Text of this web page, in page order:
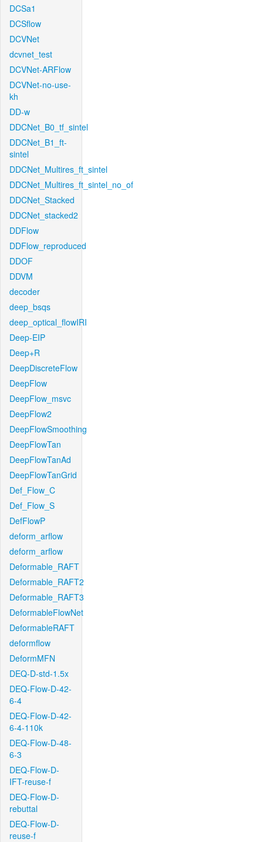
DCSa1
DCSflow
DCVNet
dcvnet_test
DCVNet-ARFlow
DCVNet-no-use-
kh
DD-w
DDCNet_B0_tf_sintel
DDCNet_B1_ft-
sintel
DDCNet_Multires_ft_sintel
DDCNet_Multires_ft_sintel_no_of
DDCNet_Stacked
DDCNet_stacked2
DDFlow
DDFlow_reproduced
DDOF
DDVM
decoder
deep_bsqs
deep_optical_flowIRI
Deep-EIP
Deep+R
DeepDiscreteFlow
DeepFlow
DeepFlow_msvc
DeepFlow2
DeepFlowSmoothing
DeepFlowTan
DeepFlowTanAd
DeepFlowTanGrid
Def_Flow_C
Def_Flow_S
DefFlowP
deform_arflow
deform_arflow
Deformable_RAFT
Deformable_RAFT2
Deformable_RAFT3
DeformableFlowNet
DeformableRAFT
deformflow
DeformMFN
DEQ-D-std-1.5x
DEQ-Flow-D-42-
6-4
DEQ-Flow-D-42-
6-4-110k
DEQ-Flow-D-48-
6-3
DEQ-Flow-D-
IFT-reuse-f
DEQ-Flow-D-
rebuttal
DEQ-Flow-D-
reuse-f